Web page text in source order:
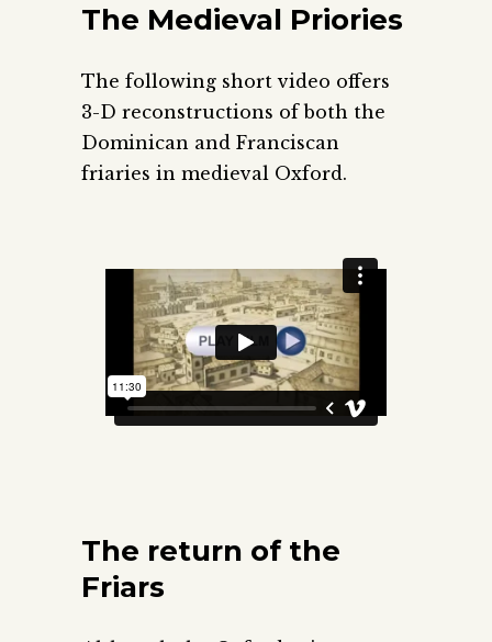
The Medieval Priories
The following short video offers
3-D reconstructions of both the
Dominican and Franciscan
friaries in medieval Oxford.
The return of the
Friars